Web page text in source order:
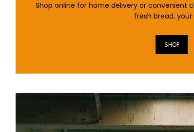
Shop online for home delivery or convenient
fresh bread, your
SHOP